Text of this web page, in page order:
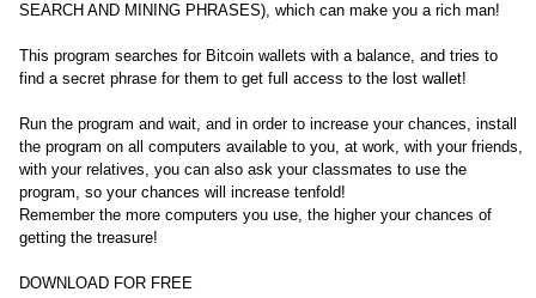
SEARCH AND MINING PHRASES), which can make you a rich man!
This program searches for Bitcoin wallets with a balance, and tries to
find a secret phrase for them to get full access to the lost wallet!
Run the program and wait, and in order to increase your chances, install
the program on all computers available to you, at work, with your friends,
with your relatives, you can also ask your classmates to use the
program, so your chances will increase tenfold!
Remember the more computers you use, the higher your chances of
getting the treasure!
DOWNLOAD FOR FREE